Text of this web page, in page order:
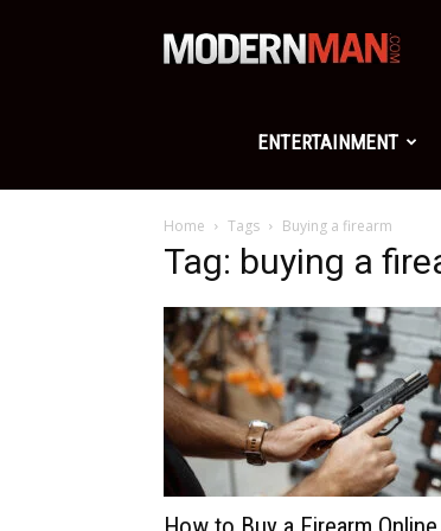
Man
ENTERTAINMENT
Home Tags Buying a firearm
Tag: buying a